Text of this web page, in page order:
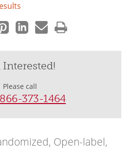
Please call
373-1464
Open-label,